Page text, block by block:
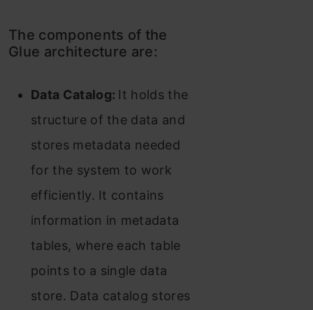
The components of the
Glue architecture are:
Data Catalog: It holds the
structure of the data and
stores metadata needed
for the system to work
efficiently. It contains
information in metadata
tables, where each table
points to a single data
store. Data catalog stores